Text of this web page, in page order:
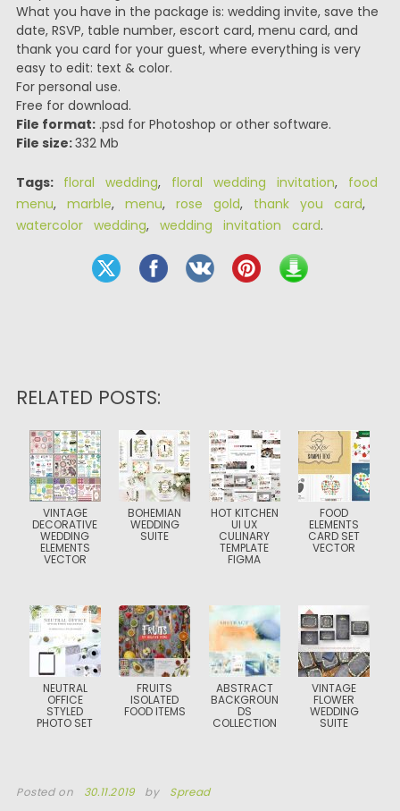
What you have in the package is: wedding invite, save the
date, RSVP, table number, escort card, menu card, and
thank you card for your guest, where everything is very
easy to edit: text & color.
For personal use.
Free for download.
File format:.psd for Photoshop or other software.
File size:332 Mb
Tags: floral wedding, floral wedding invitation, food
menu, marble, menu, rose gold, thank you card,
watercolor wedding, wedding invitation card.
RELATED POSTS:
VINTAGE
DECORATIVE
WEDDING
ELEMENTS
VECTOR
BOHEMIAN
WEDDING
SUITE
HOT KITCHEN
UI UX
CULINARY
TEMPLATE
FIGMA
FOOD
ELEMENTS
CARD SET
VECTOR
NEUTRAL
OFFICE
STYLED
PHOTO SET
FRUITS
ISOLATED
FOOD ITEMS
ABSTRACT
BACKGROUN
DS
COLLECTION
VINTAGE
FLOWER
WEDDING
SUITE
Posted on 30.11.2019 by Spread